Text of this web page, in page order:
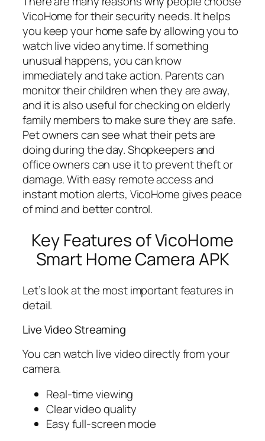
VicoHome for their security needs. It helps
you keep your home safe by allowing you to
watch live video anytime. If something
unusual happens, you can know
immediately and take action. Parents can
monitor their children when they are away,
and it is also useful for checking on elderly
family members to make sure they are safe.
Pet owners can see what their pets are
doing during the day. Shopkeepers and
office owners can use it to prevent theft or
damage. With easy remote access and
instant motion alerts, VicoHome gives peace
of mind and better control.
Key Features of VicoHome
Smart Home Camera APK
Let’s look at the most important features in
detail.
Live Video Streaming
You can watch live video directly from your
camera.
Real-time viewing
Clear video quality
Easy full-screen mode